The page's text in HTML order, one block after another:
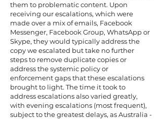
them to problematic content. Upon
receiving our escalations, which were
made over a mix of emails, Facebook
Messenger, Facebook Group, WhatsApp or
Skype, they would typically address the
copy we escalated but take no further
steps to remove duplicate copies or
address the systemic policy or
enforcement gaps that these escalations
brought to light. The time it took to
address escalations also varied greatly,
with evening escalations (most frequent),
subject to the greatest delays, as Australia -